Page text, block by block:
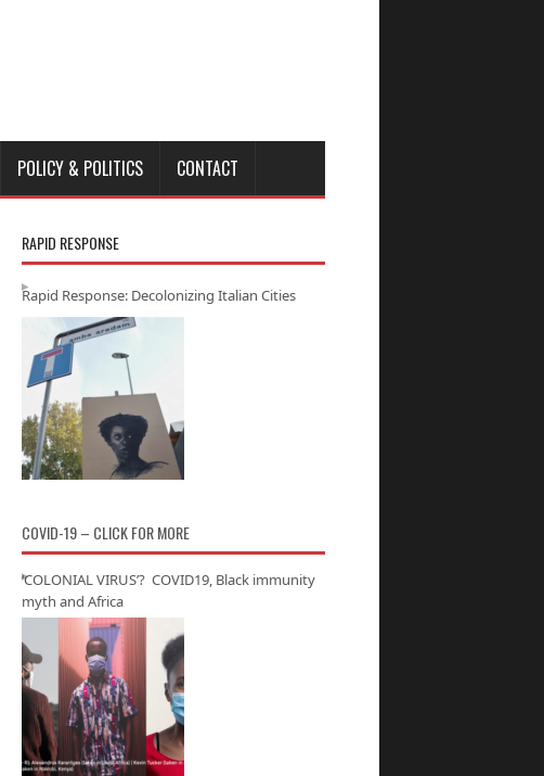
POLICY & POLITICS CONTACT
RAPID RESPONSE
Rapid Response: Decolonizing Italian Cities
COVID-19 – CLICK FOR MORE
‘COLONIAL VIRUS’? COVID19, Black immunity
myth and Africa